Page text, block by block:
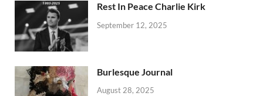
Rest In Peace Charlie Kirk
September 12, 2025
Burlesque Journal
August 28, 2025